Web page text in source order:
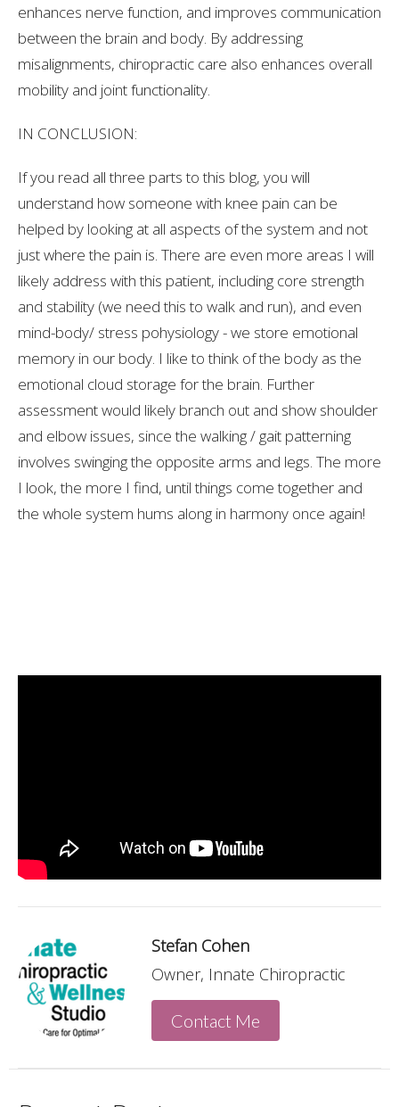
enhances nerve function, and improves communication
between the brain and body. By addressing
misalignments, chiropractic care also enhances overall
mobility and joint functionality.
IN CONCLUSION:
If you read all three parts to this blog, you will
understand how someone with knee pain can be
helped by looking at all aspects of the system and not
just where the pain is. There are even more areas I will
likely address with this patient, including core strength
and stability (we need this to walk and run), and even
mind-body/ stress pohysiology - we store emotional
memory in our body. I like to think of the body as the
emotional cloud storage for the brain. Further
assessment would likely branch out and show shoulder
and elbow issues, since the walking / gait patterning
involves swinging the opposite arms and legs. The more
I look, the more I find, until things come together and
the whole system hums along in harmony once again!
Stefan Cohen
Owner, Innate Chiropractic
Contact Me